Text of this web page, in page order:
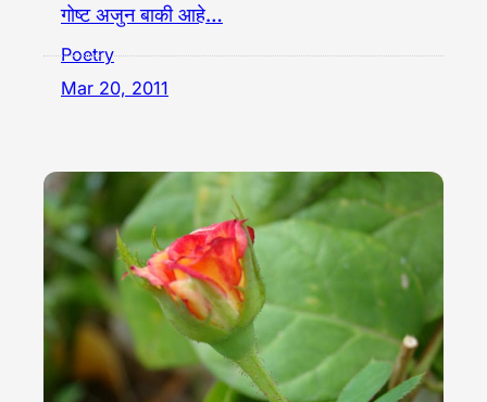
गोष्ट अजुन बाकी आहे…
Poetry
Mar 20, 2011